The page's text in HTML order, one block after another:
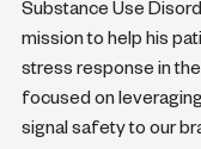
Substance Use
mission to help his
stress response in
focused on
signal safety to our